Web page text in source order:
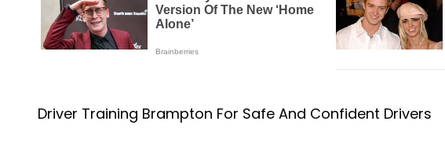
Driver Training Brampton For Safe And Confident Drivers